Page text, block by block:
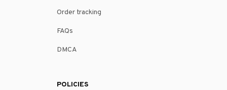
Order tracking
FAQs
DMCA
POLICIES